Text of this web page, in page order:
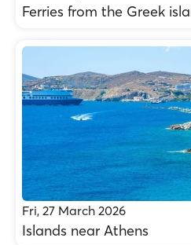
Ferries from the Greek
Fri, 27 March 2026
Islands near Athens